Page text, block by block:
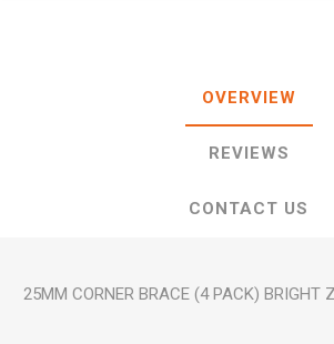
OVERVIEW
REVIEWS
CONTACT US
25MM CORNER BRACE (4 PACK) BRIGHT